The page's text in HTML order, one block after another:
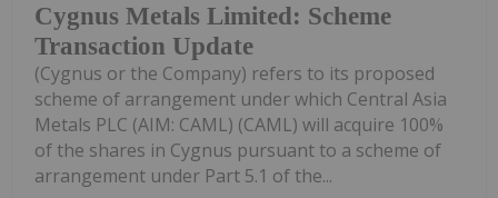
Cygnus Metals Limited: Scheme
Transaction Update
(Cygnus or the Company) refers to its proposed
scheme of arrangement under which Central Asia
Metals PLC (AIM: CAML) (CAML) will acquire 100%
of the shares in Cygnus pursuant to a scheme of
arrangement under Part 5.1 of the...